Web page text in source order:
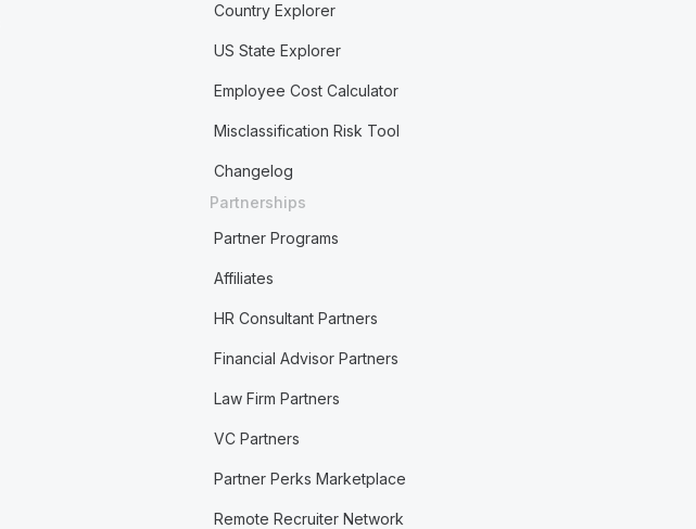
Country Explorer
US State Explorer
Employee Cost Calculator
Misclassification Risk Tool
Changelog
Partnerships
Partner Programs
Affiliates
HR Consultant Partners
Financial Advisor Partners
Law Firm Partners
VC Partners
Partner Perks Marketplace
Remote Recruiter Network